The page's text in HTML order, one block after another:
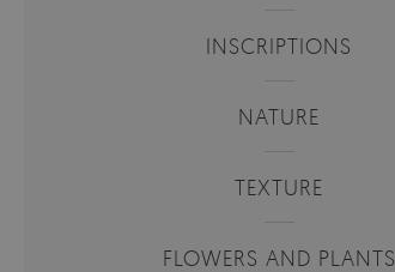
INSCRIPTIONS
NATURE
TEXTURE
FLOWERS AND PLANTS